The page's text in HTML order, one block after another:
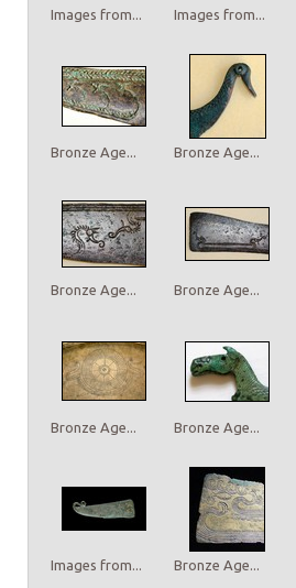
Images from... Images from...
Bronze Age... Bronze Age...
Bronze Age... Bronze Age...
Bronze Age... Bronze Age...
Images from... Bronze Age...